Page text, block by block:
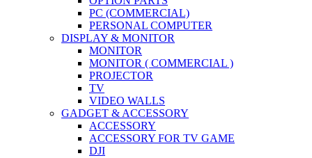
PC (COMMERCIAL)
PERSONAL COMPUTER
DISPLAY & MONITOR
MONITOR
MONITOR ( COMMERCIAL )
PROJECTOR
TV
VIDEO WALLS
GADGET & ACCESSORY
ACCESSORY
ACCESSORY FOR TV GAME
DJI